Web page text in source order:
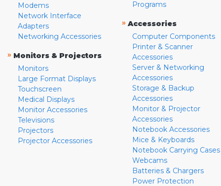
Modems
Network Interface
Adapters
Networking Accessories
» Monitors & Projectors
Monitors
Large Format Displays
Touchscreen
Medical Displays
Monitor Accessories
Televisions
Projectors
Projector Accessories
Programs
» Accessories
Computer Components
Printer & Scanner
Accessories
Server & Networking
Accessories
Storage & Backup
Accessories
Monitor & Projector
Accessories
Notebook Accessories
Mice & Keyboards
Notebook Carrying Cases
Webcams
Batteries & Chargers
Power Protection